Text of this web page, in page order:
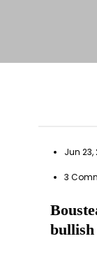
Jun 23,
3
bullish